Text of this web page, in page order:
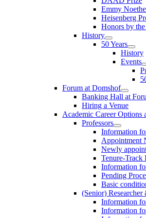
Emmy
Heisenberg
Honors by
History
50 Years
History
Events
Forum at Domshof
Banking Hall at
Hiring a Venue
Academic Career Options
Professors
Information
Appointment
Newly
Tenure-Track
Information
Pending
Basic
(Senior)
Information
Information